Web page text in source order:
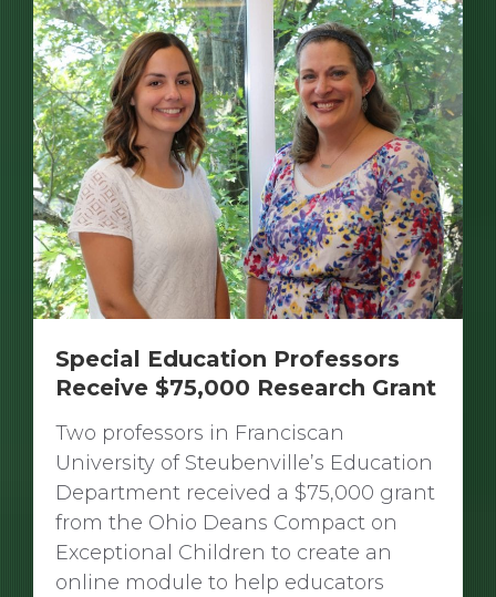
Special Education Professors
Receive $75,000 Research Grant
Two professors in Franciscan
University of Steubenville’s Education
Department received a $75,000 grant
from the Ohio Deans Compact on
Exceptional Children to create an
online module to help educators